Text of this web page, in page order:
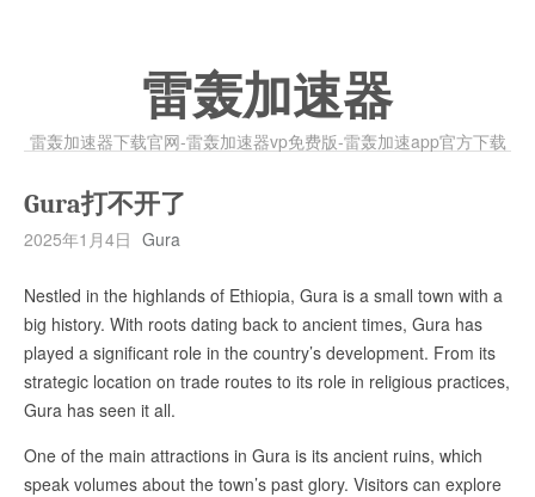
雷轰加速器
雷轰加速器下载官网-雷轰加速器vp免费版-雷轰加速app官方下载
Gura打不开了
2025年1月4日 Gura
Nestled in the highlands of Ethiopia, Gura is a small town with a
big history. With roots dating back to ancient times, Gura has
played a significant role in the country’s development. From its
strategic location on trade routes to its role in religious practices,
Gura has seen it all.
One of the main attractions in Gura is its ancient ruins, which
speak volumes about the town’s past glory. Visitors can explore